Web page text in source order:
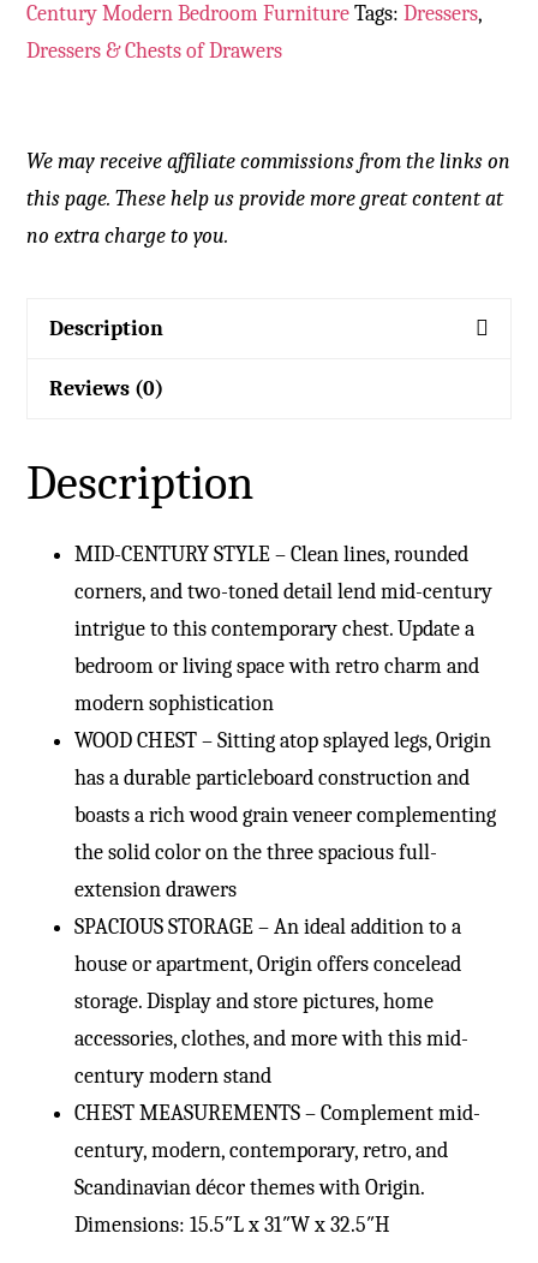
Century Modern Bedroom Furniture Tags:Dressers,
Dressers & Chests of Drawers
We may receive affiliate commissions from the links on
this page. These help us provide more great content at
no extra charge to you.
Description
Reviews (0)
Description
MID-CENTURY STYLE – Clean lines, rounded
corners, and two-toned detail lend mid-century
intrigue to this contemporary chest. Update a
bedroom or living space with retro charm and
modern sophistication
WOOD CHEST – Sitting atop splayed legs, Origin
has a durable particleboard construction and
boasts a rich wood grain veneer complementing
the solid color on the three spacious full-
extension drawers
SPACIOUS STORAGE – An ideal addition to a
house or apartment, Origin offers concelead
storage. Display and store pictures, home
accessories, clothes, and more with this mid-
century modern stand
CHEST MEASUREMENTS – Complement mid-
century, modern, contemporary, retro, and
Scandinavian décor themes with Origin.
Dimensions: 15.5″L x 31″W x 32.5″H